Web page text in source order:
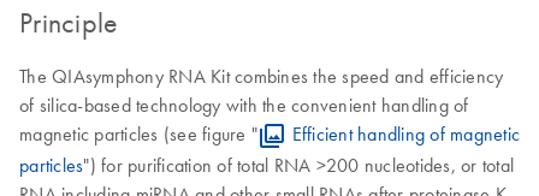
Principle
The QIAsymphony RNA Kit combines the speed and efficiency
of silica-based technology with the convenient handling of
magnetic particles (see figure "
Efficient handling of magnetic
particles") for purification of total RNA >200 nucleotides, or total